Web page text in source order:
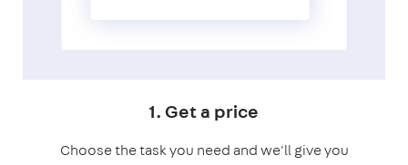
1. Get a price
Choose the task you need and we'll give you